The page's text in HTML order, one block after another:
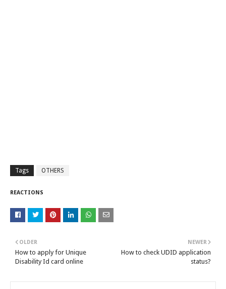
Tags OTHERS
REACTIONS
NEWER
How to check UDID application
status?
OLDER
How to apply for Unique
Disability Id card online